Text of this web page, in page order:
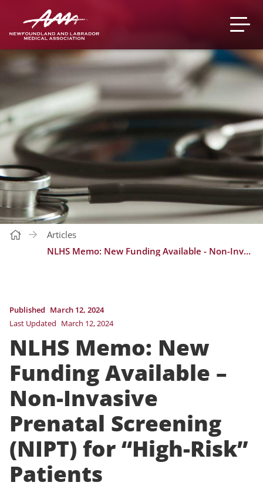
Articles
NLHS Memo: New Funding Available - Non-Invasive Prenatal Screening (NIPT) for “High-Risk” Patients
Published March 12, 2024
Last Updated March 12, 2024
NLHS Memo: New
Funding Available –
Non-Invasive
Prenatal Screening
(NIPT) for “High-Risk”
Patients